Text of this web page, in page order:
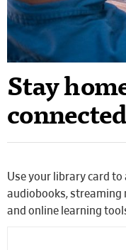
Stay
Use your library card
audiobooks, streaming
and online learning